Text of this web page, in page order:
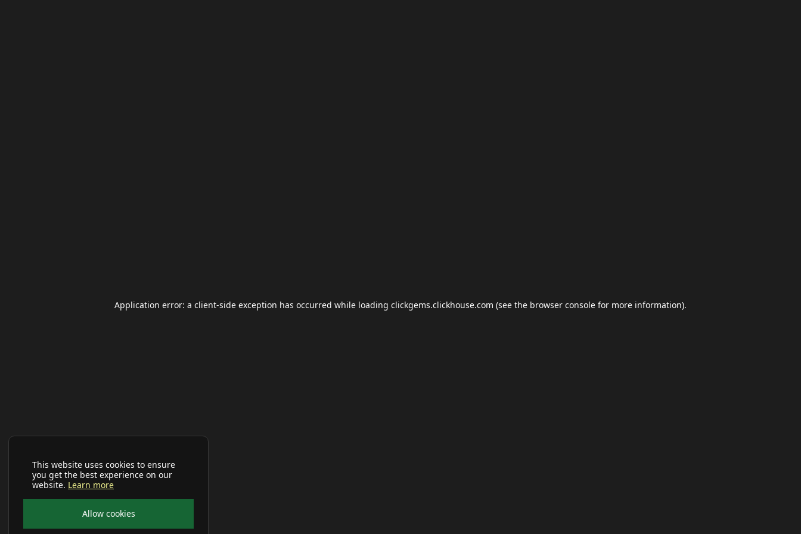
This website uses cookies to ensure
you get the best experience on our
website. Learn more
Allow cookies
Application error: a client-side exception has occurred while loading clickgems.clickhouse.com (see the browser console for more information).